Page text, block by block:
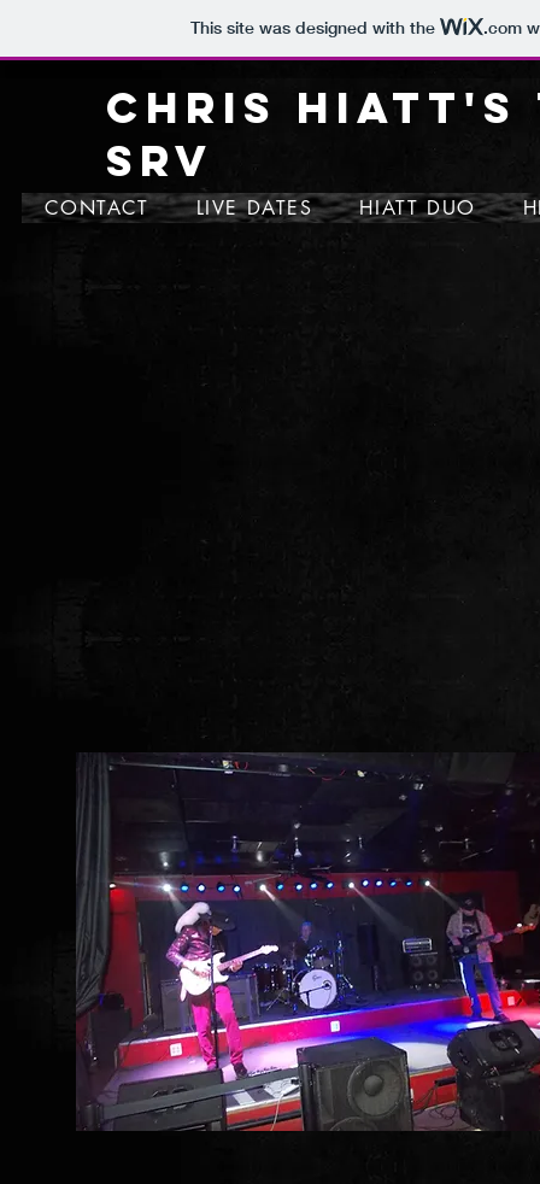
This site was designed with the .com
CHRIS HIATT'S
SRV
HIATT DUO
LIVE DATES
CONTACT